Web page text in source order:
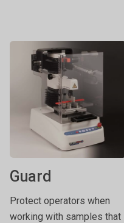
Guard
Protect operators when
working with samples that